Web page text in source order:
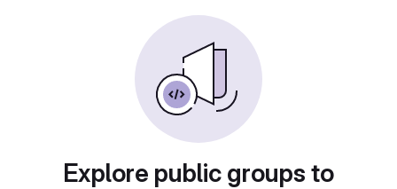
Explore public groups to